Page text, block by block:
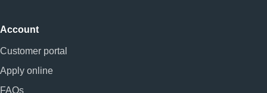
Account
Customer portal
Apply online
FAQs